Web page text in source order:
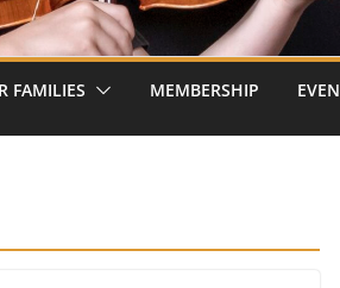
FAMILIES MEMBERSHIP